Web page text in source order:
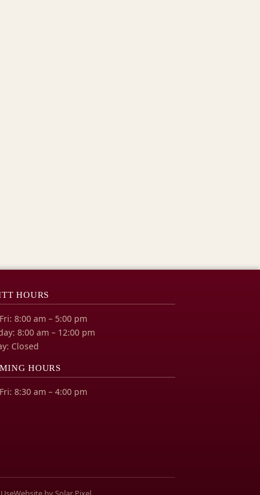
HOURS
8:00 am – 5:00 pm
8:00 am – 12:00 pm
Closed
HOURS
8:30 am – 4:00 pm